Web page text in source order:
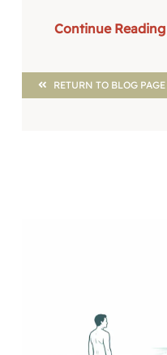
Continue Reading
RETURN TO BLOG PAGE